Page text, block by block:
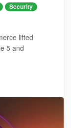
Security
lifted
5 and